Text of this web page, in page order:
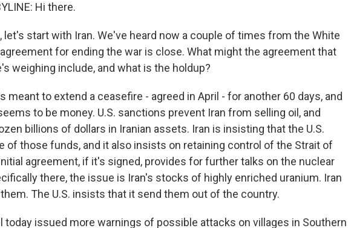
Hi there.
let's start with Iran. We've heard now a couple of times from the White
for ending the war is close. What might the agreement that
weighing include, and what is the holdup?
meant to extend a ceasefire - agreed in April - for another 60 days, and
to be money. U.S. sanctions prevent Iran from selling oil, and
billions of dollars in Iranian assets. Iran is insisting that the U.S.
of those funds, and it also insists on retaining control of the Strait of
agreement, if it's signed, provides for further talks on the nuclear
there, the issue is Iran's stocks of highly enriched uranium. Iran
The U.S. insists that it send them out of the country.
today issued more warnings of possible attacks on villages in Southern